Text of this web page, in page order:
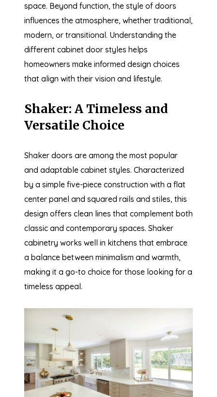
space. Beyond function, the style of doors
influences the atmosphere, whether traditional,
modern, or transitional. Understanding the
different cabinet door styles helps
homeowners make informed design choices
that align with their vision and lifestyle.
Shaker: A Timeless and
Versatile Choice
Shaker doors are among the most popular
and adaptable cabinet styles. Characterized
by a simple five-piece construction with a flat
center panel and squared rails and stiles, this
design offers clean lines that complement both
classic and contemporary spaces. Shaker
cabinetry works well in kitchens that embrace
a balance between minimalism and warmth,
making it a go-to choice for those looking for a
timeless appeal.